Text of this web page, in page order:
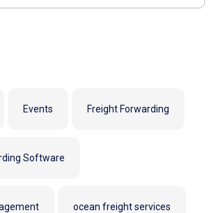
Events Freight Forwarding
Software
ocean freight services